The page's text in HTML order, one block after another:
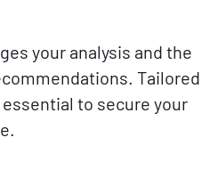
your analysis and the
Tailored
to secure your